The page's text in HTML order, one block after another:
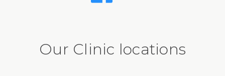
Our Clinic locations